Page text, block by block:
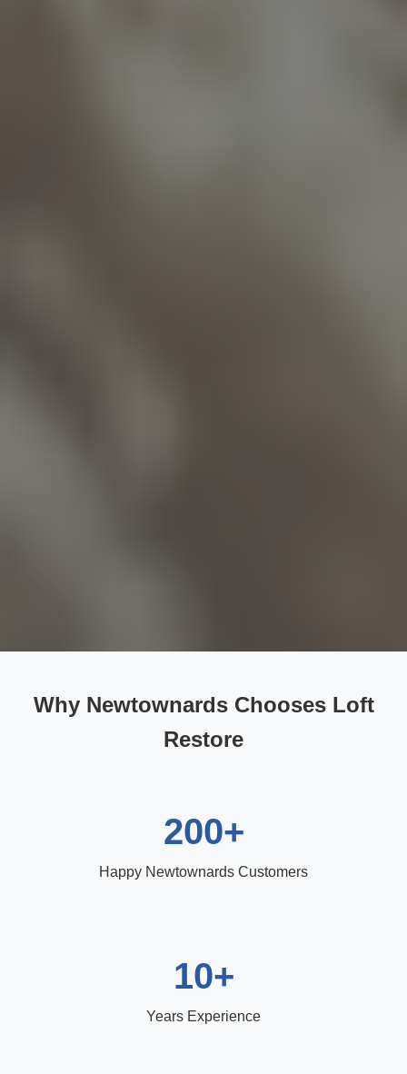
Why Newtownards Chooses Loft
Restore
200+
Happy Newtownards Customers
10+
Years Experience